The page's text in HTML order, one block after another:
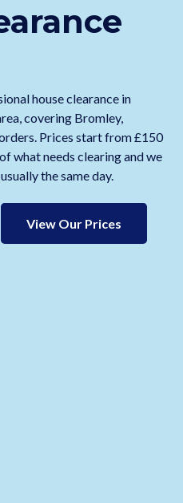
house clearance in
covering Bromley,
Prices start from £150
what needs clearing and we
the same day.
View Our Prices